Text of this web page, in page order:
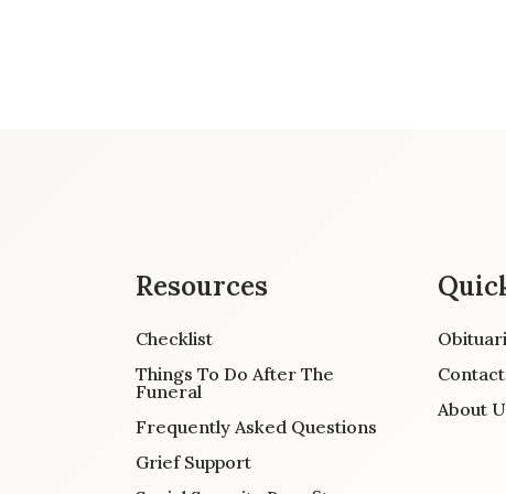
Resources
Checklist
Things To Do After The
Funeral
Frequently Asked Questions
Grief Support
About